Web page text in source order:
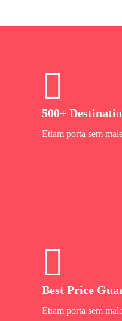
500+
Etiam porta sem
Best Price
Etiam porta sem